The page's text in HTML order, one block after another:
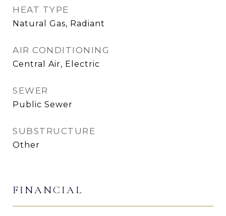
HEAT TYPE
Natural Gas, Radiant
AIR CONDITIONING
Central Air, Electric
SEWER
Public Sewer
SUBSTRUCTURE
Other
FINANCIAL